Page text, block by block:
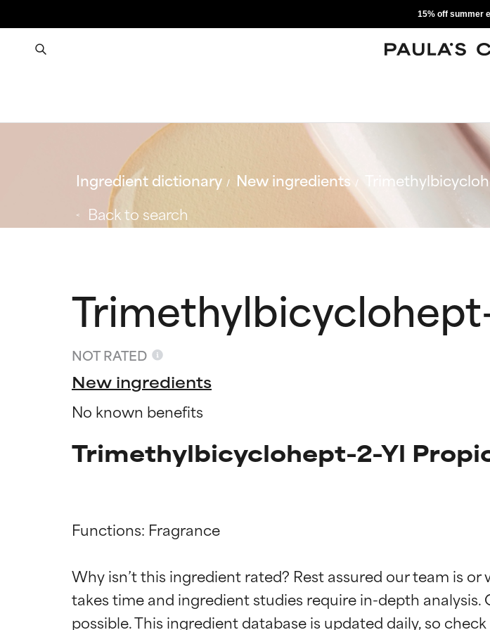
15% off summer
Ingredient dictionary New ingredients
Back to search
NOT RATED
New ingredients
No known benefits
Trimethylbicyclohept-2-Yl
Functions: Fragrance
Why isn’t this ingredient rated? Rest assured our team is
takes time and ingredient studies require in-depth
BEST
Proven and supported by independent studies.
types or concerns.
BEST
Proven and supported by independent studies.
types or concerns.